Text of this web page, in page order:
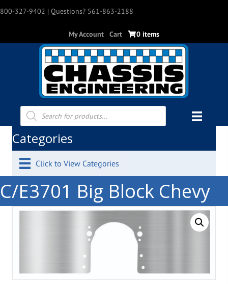
800-327-9402 | Questions? 561-863-2188
My Account Cart 0 items
Products
search
Categories
Click to View Categories
C/E3701 Big Block Chevy